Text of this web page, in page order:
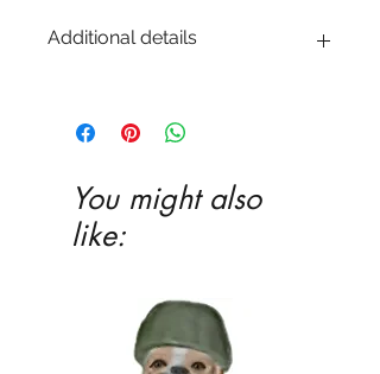
Additional details
Ceramic glaze and firing in our kiln
highly recommended
You might also
like: